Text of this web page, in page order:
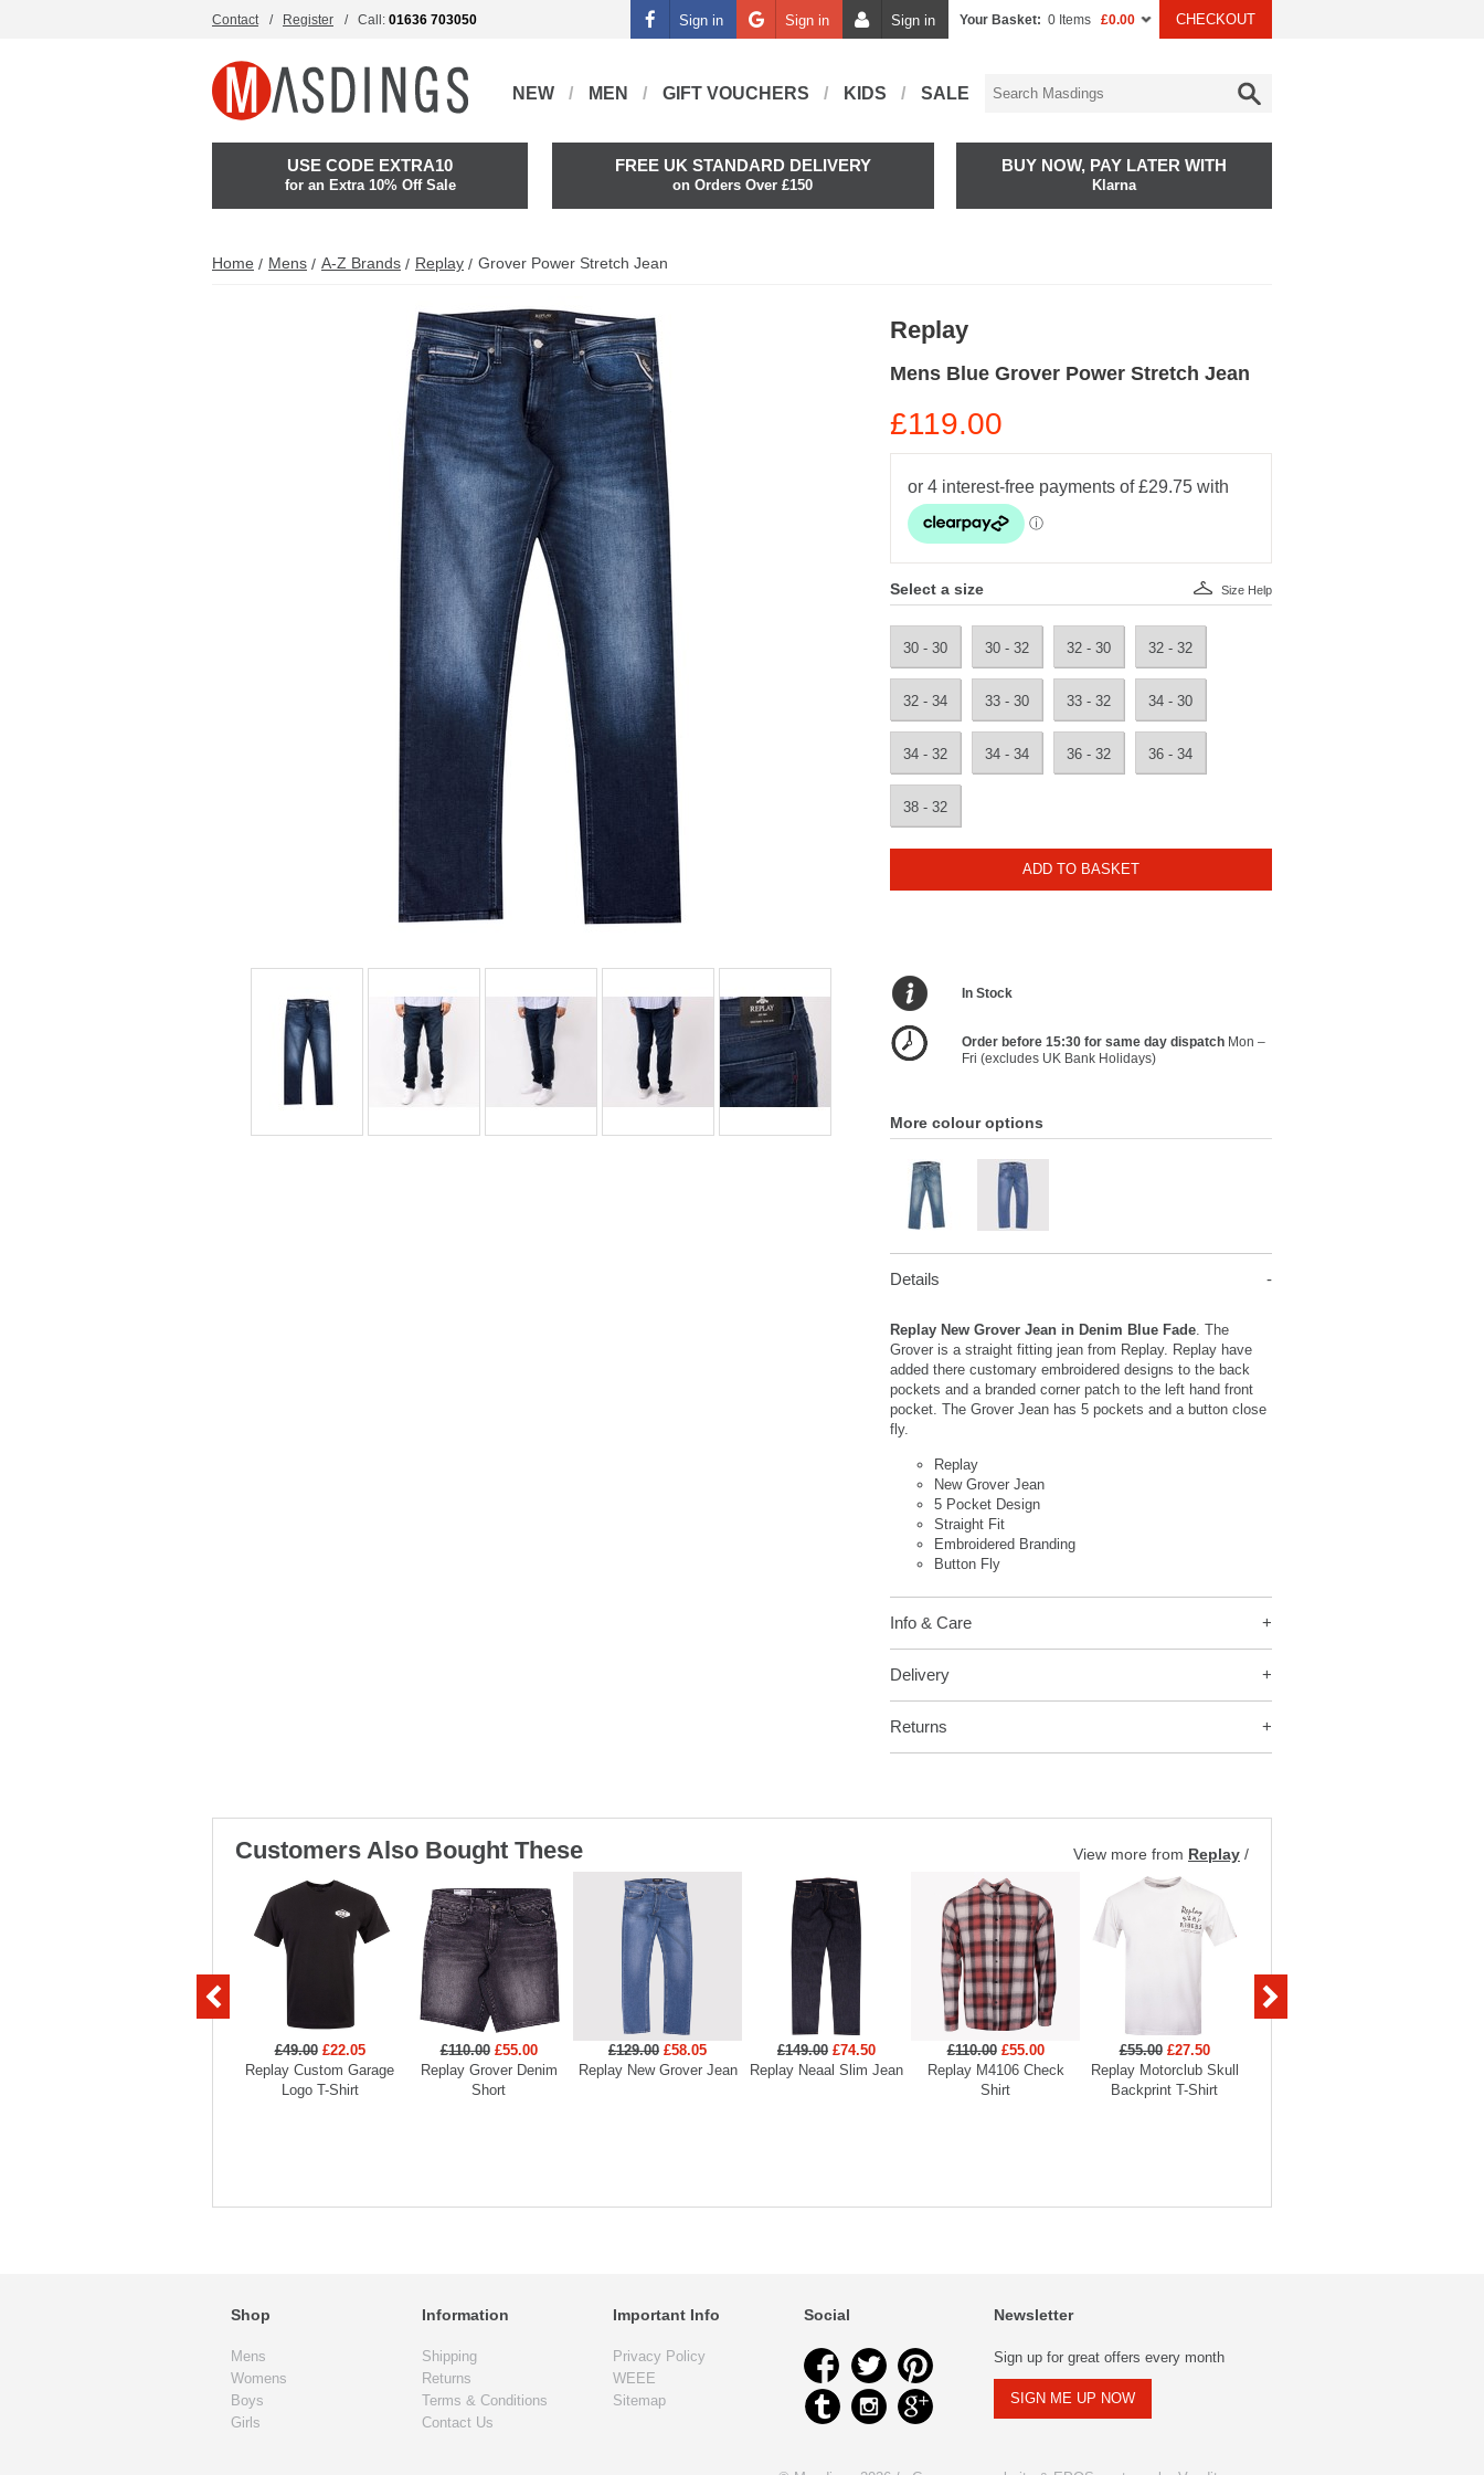
Contact Register Call: 01636 703050 Sign in Sign in Sign in Your Basket: 0 Items £0.00 CHECKOUT
NEW MEN GIFT VOUCHERS KIDS SALE
USE CODE EXTRA10
for an Extra 10% Off Sale
FREE UK STANDARD DELIVERY
on Orders Over £150
BUY NOW, PAY LATER WITH
Klarna
Home Mens A-Z Brands Replay Grover Power Stretch Jean
Replay
Mens Blue Grover Power Stretch Jean
£119.00
Select a size
30 - 30 30 - 32 32 - 30 32 - 32
32 - 34 33 - 30 33 - 32 34 - 30
34 - 32 34 - 34 36 - 32 36 - 34
38 - 32
Size Help
ADD TO BASKET
In Stock
Order before 15:30 for same day dispatch Mon –
Fri (excludes UK Bank Holidays)
More colour options
Details
Replay New Grover Jean in Denim Blue Fade. The
Grover is a straight fitting jean from Replay. Replay have
added there customary embroidered designs to the back
pockets and a branded corner patch to the left hand front
pocket. The Grover Jean has 5 pockets and a button close
fly.
Replay
New Grover Jean
5 Pocket Design
Straight Fit
Embroidered Branding
Button Fly
Info & Care
Delivery
Returns
Customers Also Bought These View more from Replay /
£49.00 £22.05
Replay Custom Garage
Logo T-Shirt
£110.00 £55.00
Replay Grover Denim
Short
£129.00 £58.05
Replay New Grover Jean
£149.00 £74.50
Replay Neaal Slim Jean
£110.00 £55.00
Replay M4106 Check
Shirt
£55.00 £27.50
Replay Motorclub Skull
Backprint T-Shirt
Shop
Mens
Womens
Boys
Girls
Information
Shipping
Returns
Terms & Conditions
Contact Us
Important Info
Privacy Policy
WEEE
Sitemap
Social Newsletter
Sign up for great offers every month
SIGN ME UP NOW